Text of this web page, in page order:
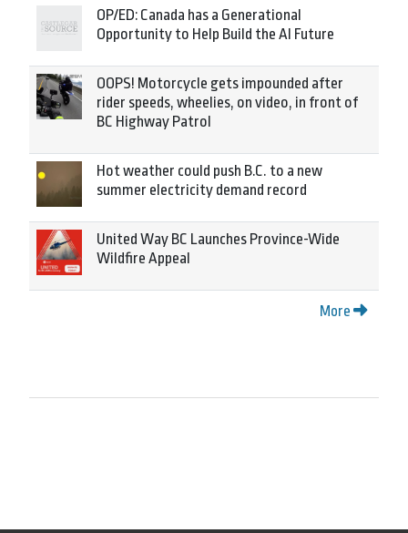
OP/ED: Canada has a Generational
Opportunity to Help Build the AI Future
OOPS! Motorcycle gets impounded after
rider speeds, wheelies, on video, in front of
BC Highway Patrol
Hot weather could push B.C. to a new
summer electricity demand record
United Way BC Launches Province-Wide
Wildfire Appeal
More